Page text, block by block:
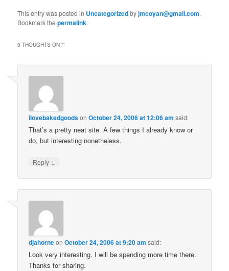
This entry was posted in Uncategorizedbyjmcoyan@gmail.com.
Bookmark thepermalink.
0 THOUGHTS ON “”
ilovebakedgoodsonOctober 24, 2006 at 12:06 am said:
That’s a pretty neat site. A few things I already know or
do, but interesting nonetheless.
Reply ↓
djahorneonOctober 24, 2006 at 9:20 am said:
Look very interesting. I will be spending more time there.
Thanks for sharing.